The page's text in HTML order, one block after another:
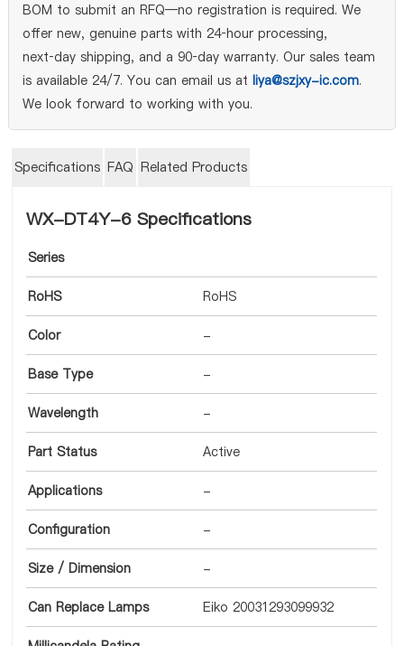
BOM to submit an RFQ—no registration is required. We
offer new, genuine parts with 24‑hour processing,
next‑day shipping, and a 90‑day warranty. Our sales team
is available 24/7. You can email us at liya@szjxy-ic.com.
We look forward to working with you.
Specifications FAQ Related Products
WX-DT4Y-6 Specifications
Series
RoHS RoHS
Color -
Base Type -
Wavelength -
Part Status Active
Applications -
Configuration -
Size / Dimension -
Can Replace Lamps Eiko 20031293099932